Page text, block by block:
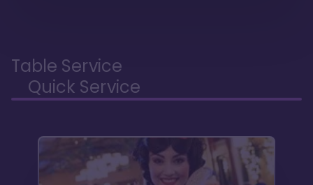
Table Service
Quick Service